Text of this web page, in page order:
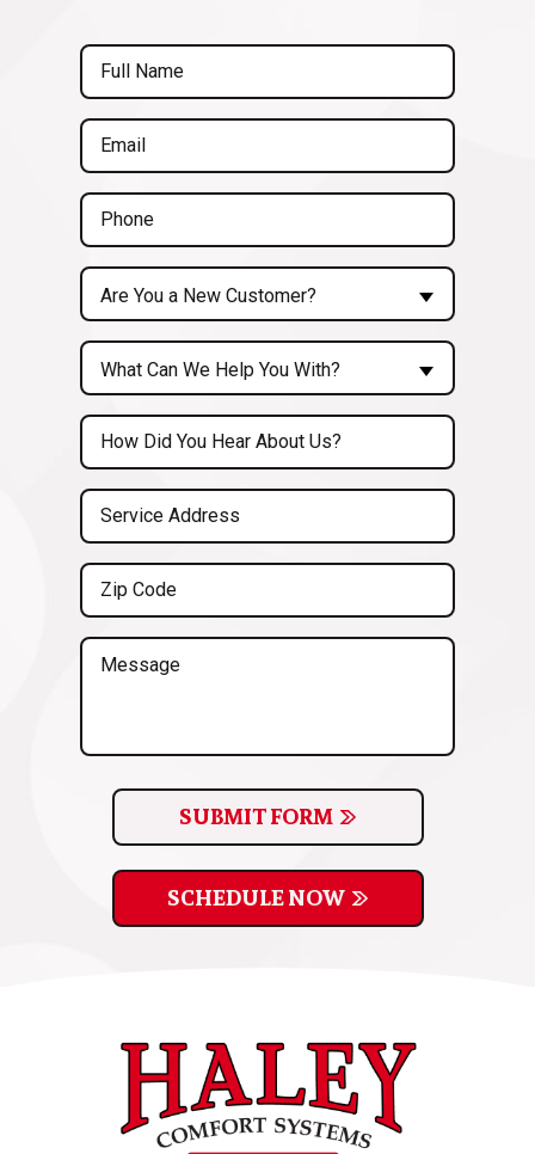
Full
Name
(Required)
Email
(Required)
Phone
(Required)
Are
You
a
New
Customer?
(Required)
Are You a New Customer?
Inquiry
About...
(Required)
What Can We Help You With?
Untitled
Service
Address
(Required)
Zip
Code
(Required)
Message
SUBMIT FORM
SCHEDULE NOW